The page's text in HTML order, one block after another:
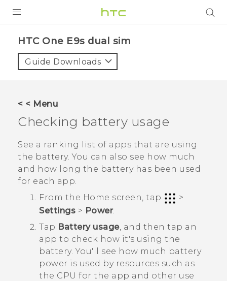
VIVE
VIVERSE
APPS
SUPPORT
HTC One E9s dual sim‎
Guide Downloads
< < Menu
Checking battery usage
See a ranking list of apps that are using
the battery. You can also see how much
and how long the battery has been used
for each app.
From the Home screen, tap
>
Settings > Power.
Tap Battery usage, and then tap an
app to check how it's using the
battery.You'll see how much battery
power is used by resources such as
the CPU for the app and other use